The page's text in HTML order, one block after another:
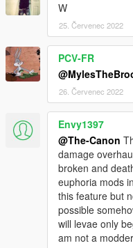
Wㅤㅤㅤ
25. Červenec 2022
PCV-FR
26. Červenec 2022
Envy1397
@The-Canon
damage
broken and
euphoria mods
this feature but
possible
will levae only
am not a